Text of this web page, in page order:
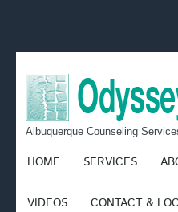
Albuquerque Counseling
HOME SERVICES
VIDEOS CONTACT &